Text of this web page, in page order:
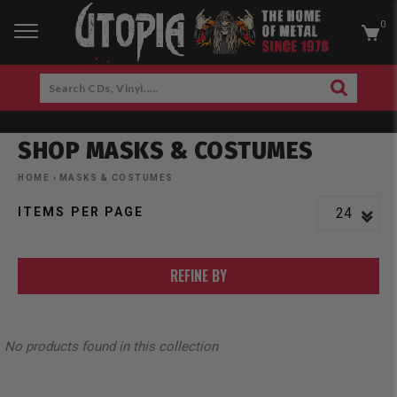
Skip
content
0
Search
CDs,
SHOP MASKS & COSTUMES
HOME › MASKS & COSTUMES
ITEMS PER PAGE
REFINE BY
No products found in this collection